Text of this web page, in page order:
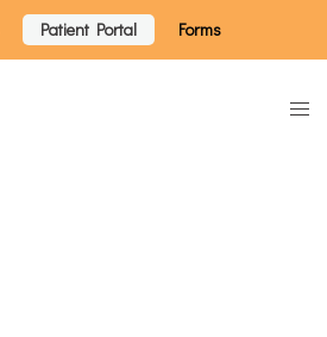
Patient Portal Forms